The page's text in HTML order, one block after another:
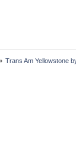
Trans Am Yellowstone